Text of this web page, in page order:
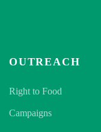
OUTREACH
Right to Food
Campaigns